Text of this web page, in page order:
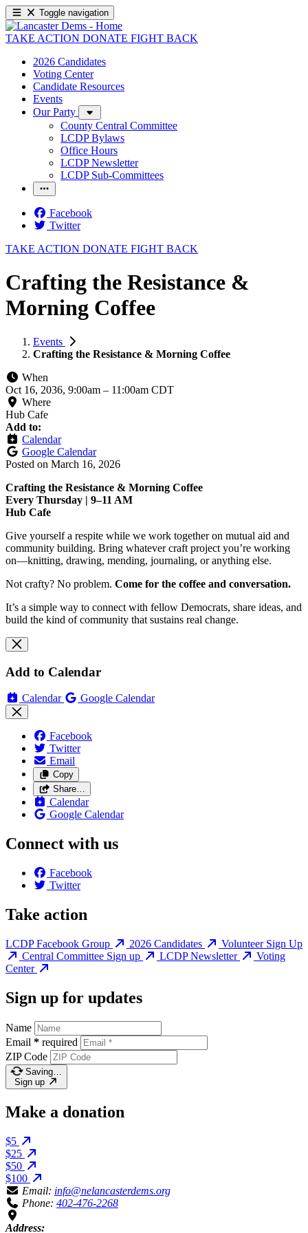
Toggle navigation
TAKE ACTION DONATE FIGHT BACK
2026 Candidates
Voting Center
Candidate Resources
Events
Our Party
County Central Committee
LCDP Bylaws
Office Hours
LCDP Newsletter
LCDP Sub-Committees
Facebook
Twitter
TAKE ACTION DONATE FIGHT BACK
Crafting the Resistance &
Morning Coffee
Events
Crafting the Resistance & Morning Coffee
When
Oct 16, 2036, 9:00am – 11:00am CDT
Where
Hub Cafe
Add to:
Calendar
Google Calendar
Posted on March 16, 2026
Crafting the Resistance & Morning Coffee
Every Thursday | 9–11 AM
Hub Cafe
Give yourself a respite while we work together on mutual aid and
community building. Bring whatever craft project you’re working
on—knitting, drawing, mending, journaling, or anything else.
Not crafty? No problem. Come for the coffee and conversation.
It’s a simple way to connect with fellow Democrats, share ideas, and
build the kind of community that sustains real change.
Add to Calendar
Calendar Google Calendar
Facebook
Twitter
Email
Copy
Share…
Calendar
Google Calendar
Connect with us
Facebook
Twitter
Take action
LCDP Facebook Group 2026 Candidates
Volunteer Sign Up
Central Committee Sign up
LCDP Newsletter
Voting
Center
Sign up for updates
Name
Email * required
ZIP Code
Saving…
Sign up
Make a donation
$5
$25
$50
$100
Email: info@nelancasterdems.org
Phone: 402-476-2268
Address: